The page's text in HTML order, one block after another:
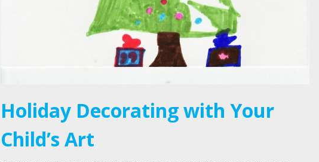
Holiday Decorating with Your
Child’s Art